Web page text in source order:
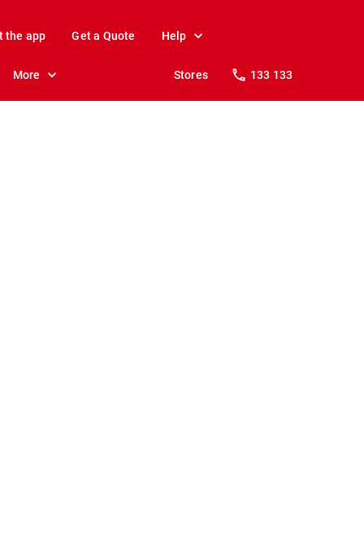
the app Get a Quote Help
More Stores 133 133